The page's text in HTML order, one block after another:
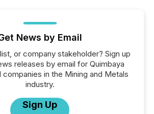
News by Email
or company stakeholder? Sign up
releases by email for Quimbaya
companies in the Mining and Metals
industry.
Sign Up